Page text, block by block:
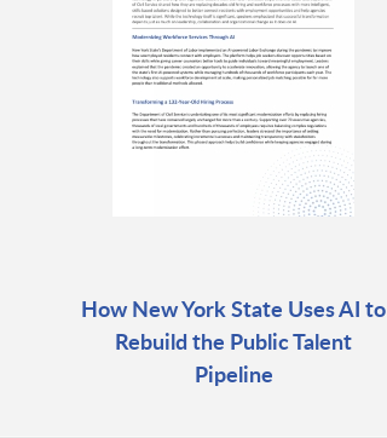
How New York State Uses AI to
Rebuild the Public Talent
Pipeline